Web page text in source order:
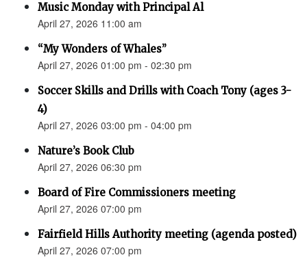
Music Monday with Principal Al
April 27, 2026 11:00 am
“My Wonders of Whales”
April 27, 2026 01:00 pm - 02:30 pm
Soccer Skills and Drills with Coach Tony (ages 3-
4)
April 27, 2026 03:00 pm - 04:00 pm
Nature’s Book Club
April 27, 2026 06:30 pm
Board of Fire Commissioners meeting
April 27, 2026 07:00 pm
Fairfield Hills Authority meeting (agenda posted)
April 27, 2026 07:00 pm